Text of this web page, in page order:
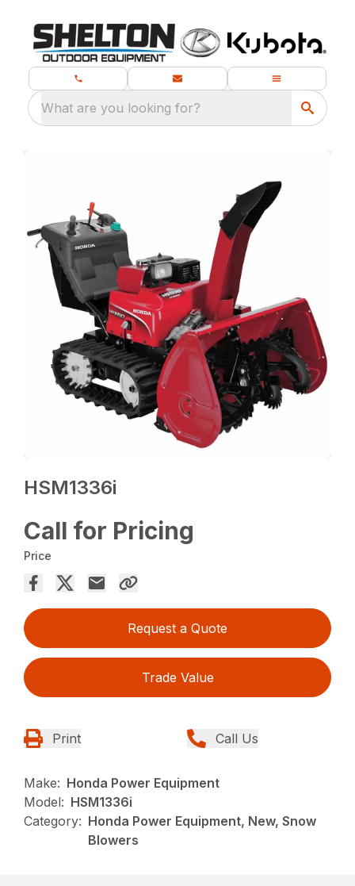
What are you looking for?
HSM1336i
Call for Pricing
Price
Request a Quote
Trade Value
Print Call Us
Make: Honda Power Equipment
Model: HSM1336i
Category: Honda Power Equipment, New, Snow
Blowers